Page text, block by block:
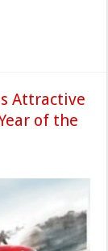
Attractive
of the